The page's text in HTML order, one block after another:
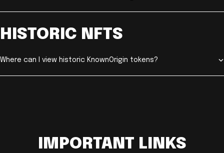
HISTORIC NFTS
Where can I view historic KnownOrigin tokens?
IMPORTANT LINKS